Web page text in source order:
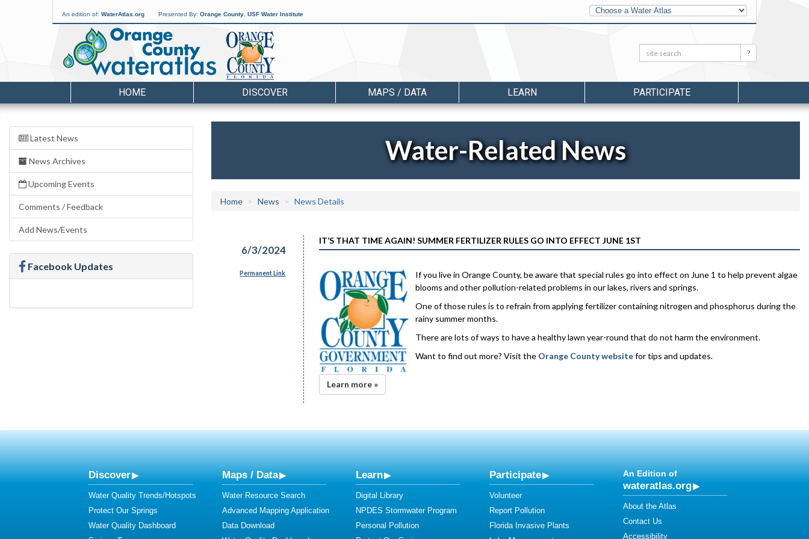
An edition of: WaterAtlas.org Presented By: Orange County USF Water Institute
Other
Water
Atlases
Search: Search
HOME DISCOVER MAPS / DATA LEARN PARTICIPATE
Latest News
News Archives
Upcoming Events
Comments / Feedback
Add News/Events
Facebook Updates
Water-Related News
Home News News Details
6/3/2024
Permanent Link
IT’S THAT TIME AGAIN! SUMMER FERTILIZER RULES GO INTO EFFECT JUNE 1ST
If you live in Orange County, be aware that special rules go into effect on June 1 to help prevent algae
blooms and other pollution-related problems in our lakes, rivers and springs.
One of those rules is to refrain from applying fertilizer containing nitrogen and phosphorus during the
rainy summer months.
There are lots of ways to have a healthy lawn year-round that do not harm the environment.
Want to find out more? Visit the Orange County websitefor tips and updates.
Learn more »
Discover
Water Quality Trends/Hotspots
Protect Our Springs
Water Quality Dashboard
Maps / Data
Water Resource Search
Advanced Mapping Application
Data Download
Learn
Digital Library
NPDES Stormwater Program
Personal Pollution
Participate
Volunteer
Report Pollution
Florida Invasive Plants
An Edition of
wateratlas.org
About the Atlas
Contact Us
Accessibility